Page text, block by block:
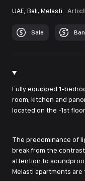
UAE, Bali, Melasti
Sale
Fully equipped 1-
room, kitchen and
located on the -1st
The predominance of
break from the
attention to
Melasti apartments are